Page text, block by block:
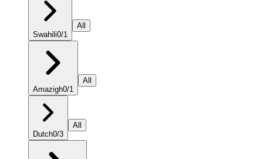
Swahili0/1
All
Amazigh0/1
All
Dutch0/3
All